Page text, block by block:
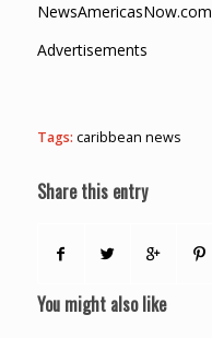
NewsAmericasNow.com
Advertisements
Tags: caribbean news
Share this entry
You might also like